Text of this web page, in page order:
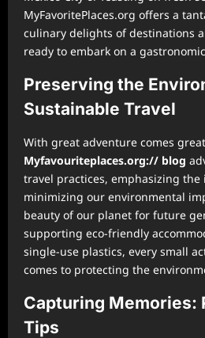
MyFavoritePlaces.org offers a
culinary delights of destinations
ready to embark on a
Preserving the
Sustainable Travel
With great adventure comes
Myfavouriteplaces.org:// blog
travel practices, emphasizing the
minimizing our environmental
beauty of our planet for future
supporting eco-friendly
single-use plastics, every small
comes to protecting the
Capturing Memories:
Tips